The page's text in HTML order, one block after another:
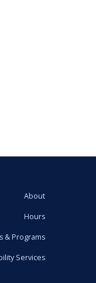
About
Hours
& Programs
Services